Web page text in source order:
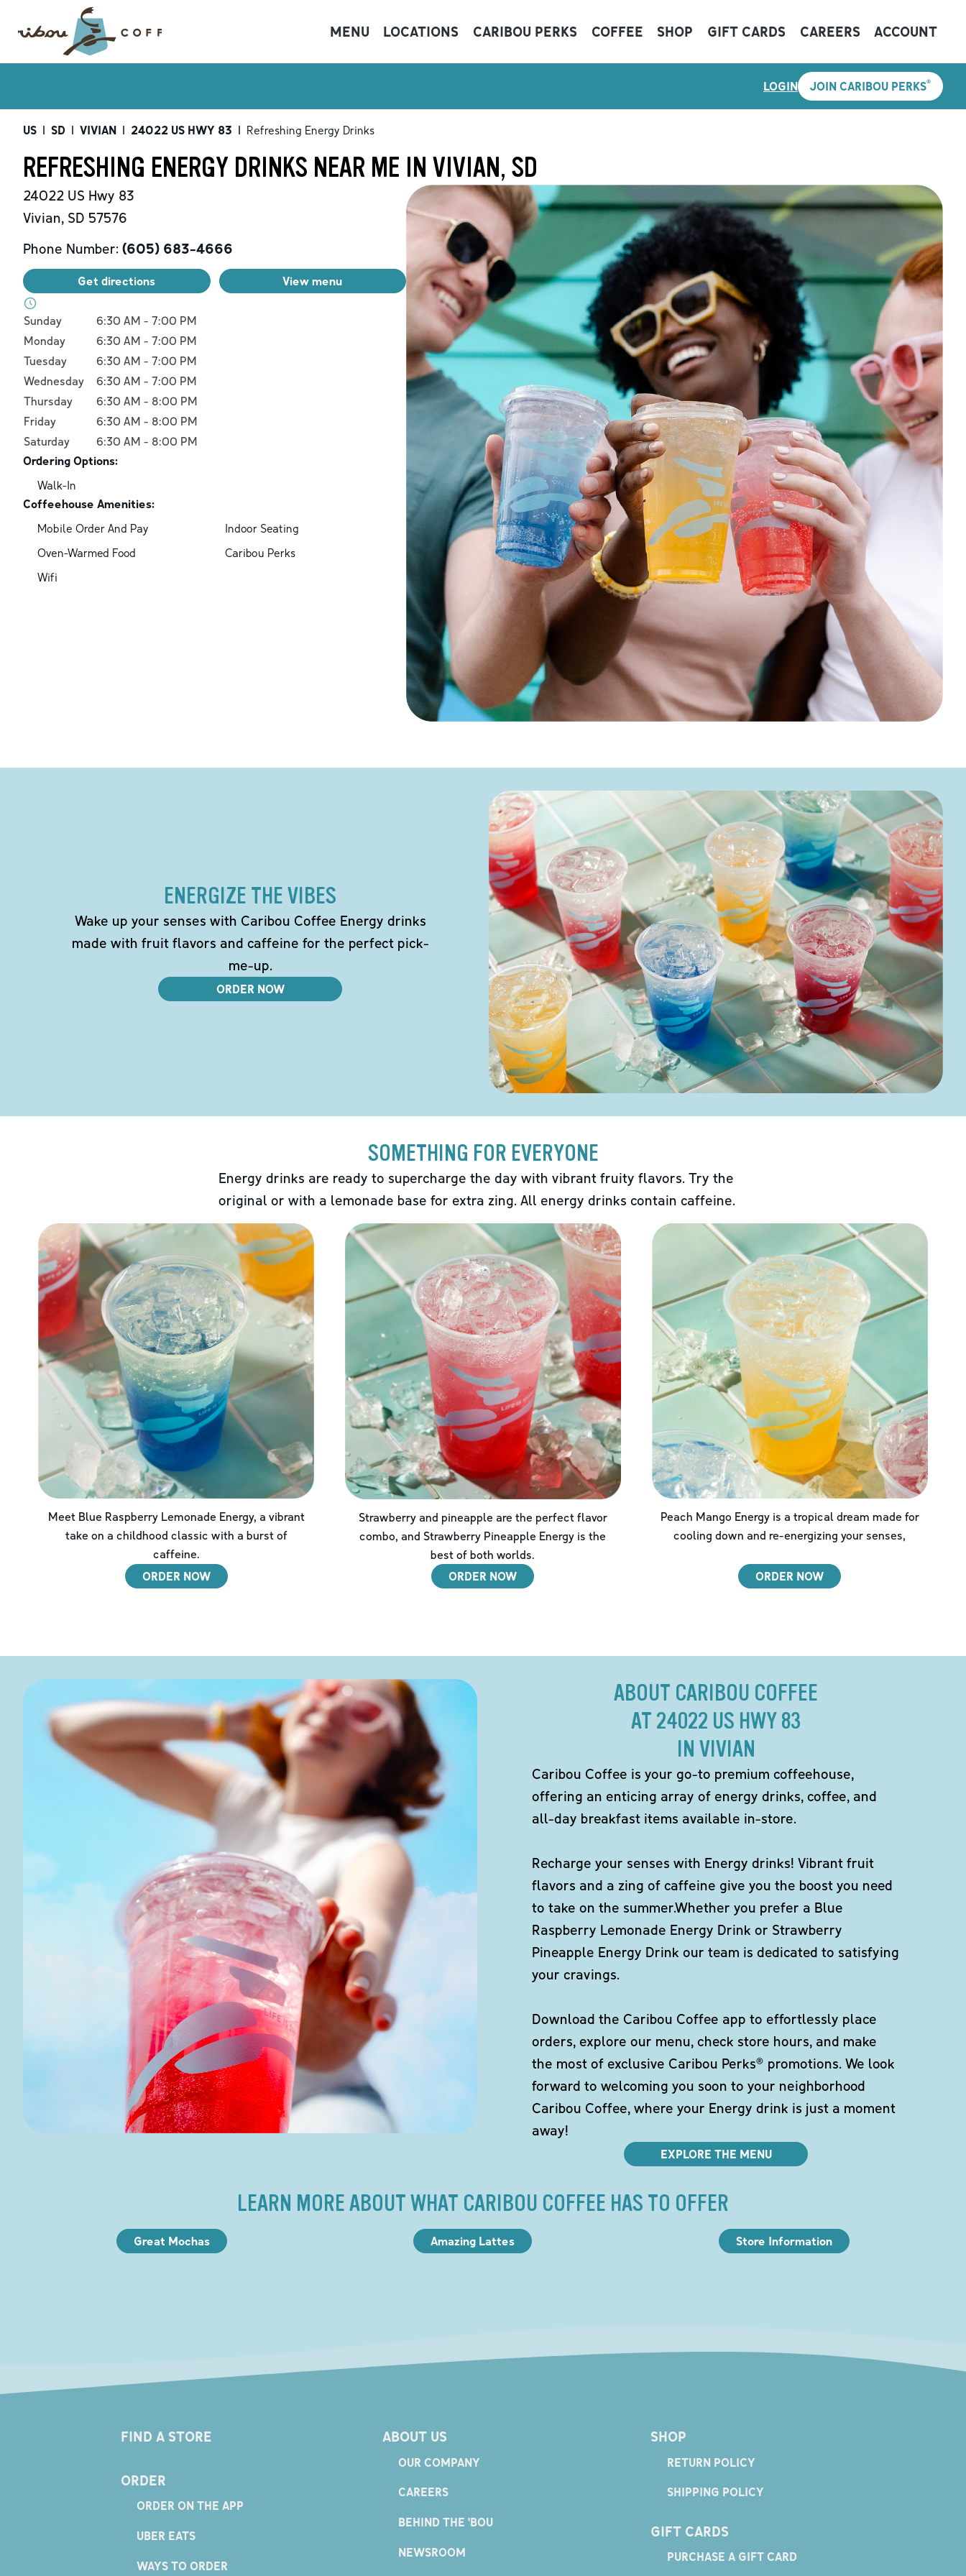
MENU LOCATIONS CARIBOU PERKS COFFEE SHOP GIFT CARDS CAREERS ACCOUNT
LOGIN JOIN CARIBOU PERKS®
US | SD | VIVIAN | 24022 US HWY 83 | Refreshing Energy Drinks
REFRESHING ENERGY DRINKS NEAR ME IN VIVIAN, SD
24022 US Hwy 83
Vivian, SD 57576
Phone Number: (605) 683-4666
Get directions View menu
Day of the WeekHours
Sunday 6:30 AM - 7:00 PM
Monday
6:30 AM - 7:00 PM
Tuesday
6:30 AM - 7:00 PM
Wednesday
6:30 AM - 7:00 PM
Thursday
6:30 AM - 8:00 PM
Friday
6:30 AM - 8:00 PM
Saturday
6:30 AM - 8:00 PM
Ordering Options:
Walk-In
Coffeehouse Amenities:
Mobile Order And Pay
Indoor Seating
Oven-Warmed Food
Caribou Perks
Wifi
ENERGIZE THE VIBES
Wake up your senses with Caribou Coffee Energy drinks
made with fruit flavors and caffeine for the perfect pick-
me-up.
ORDER NOW
SOMETHING FOR EVERYONE
Energy drinks are ready to supercharge the day with vibrant fruity flavors. Try the
original or with a lemonade base for extra zing. All energy drinks contain caffeine.
Meet Blue Raspberry Lemonade Energy, a vibrant
take on a childhood classic with a burst of
caffeine.
ORDER NOW
Strawberry and pineapple are the perfect flavor
combo, and Strawberry Pineapple Energy is the
best of both worlds.
ORDER NOW
Peach Mango Energy is a tropical dream made for
cooling down and re-energizing your senses,
ORDER NOW
ABOUT CARIBOU COFFEE
AT 24022 US HWY 83
IN VIVIAN
Caribou Coffee is your go-to premium coffeehouse,
offering an enticing array of energy drinks, coffee, and
all-day breakfast items available in-store.
Recharge your senses with Energy drinks! Vibrant fruit
flavors and a zing of caffeine give you the boost you need
to take on the summer.Whether you prefer a Blue
Raspberry Lemonade Energy Drink or Strawberry
Pineapple Energy Drink our team is dedicated to satisfying
your cravings.
Download the Caribou Coffee app to effortlessly place
orders, explore our menu, check store hours, and make
the most of exclusive Caribou Perks® promotions. We look
forward to welcoming you soon to your neighborhood
Caribou Coffee, where your Energy drink is just a moment
away!
EXPLORE THE MENU
LEARN MORE ABOUT WHAT CARIBOU COFFEE HAS TO OFFER
Great Mochas Amazing Lattes Store Information
FIND A STORE
ORDER
ORDER ON THE APP
UBER EATS
WAYS TO ORDER
ABOUT US
OUR COMPANY
CAREERS
BEHIND THE 'BOU
NEWSROOM
SHOP
RETURN POLICY
SHIPPING POLICY
GIFT CARDS
PURCHASE A GIFT CARD